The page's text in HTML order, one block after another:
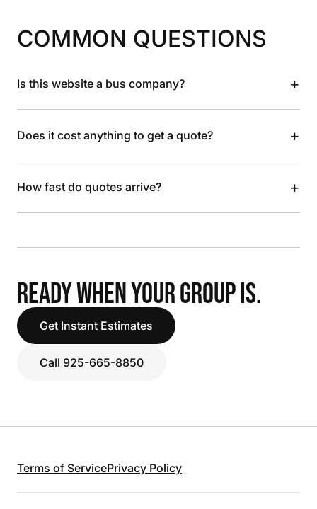
COMMON QUESTIONS
Is this website a bus company? +
Does it cost anything to get a quote? +
How fast do quotes arrive? +
READY WHEN YOUR GROUP IS.
Get Instant Estimates
Call 925-665-8850
Terms of ServicePrivacy Policy